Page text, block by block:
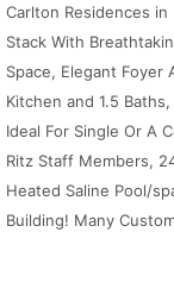
Carlton Residences in
Stack With
Space, Elegant Foyer
Kitchen and 1.5
Ideal For Single Or A
Ritz Staff Members,
Heated Saline Pool/
Building! Many